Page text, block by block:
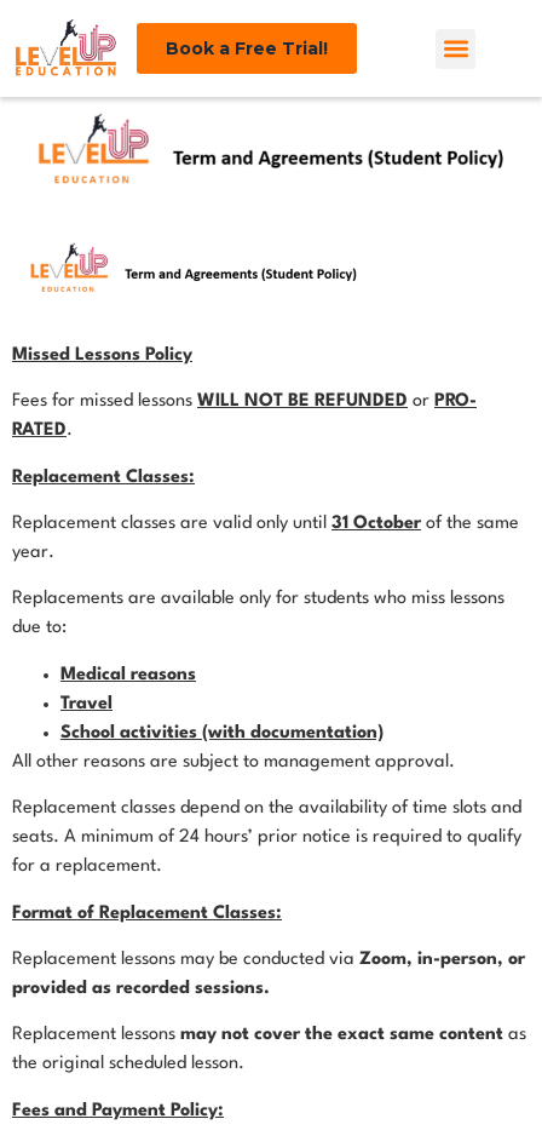
Book a Free Trial!
Missed Lessons Policy
Fees for missed lessons WILL NOT BE REFUNDED or PRO-
RATED.
Replacement Classes:
Replacement classes are valid only until 31 Octoberof the same
year.
Replacements are available only for students who miss lessons
due to:
Medical reasons
Travel
School activities (with documentation)
All other reasons are subject to management approval.
Replacement classes depend on the availability of time slots and
seats. A minimum of 24 hours’ prior notice is required to qualify
for a replacement.
Format of Replacement Classes:
Replacement lessons may be conducted via Zoom, in-person, or
provided as recorded sessions.
Replacement lessons may not cover the exact same content as
the original scheduled lesson.
Fees and Payment Policy: